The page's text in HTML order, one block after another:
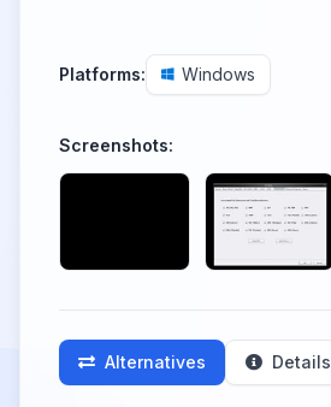
Platforms: Windows
Screenshots:
Alternatives Details